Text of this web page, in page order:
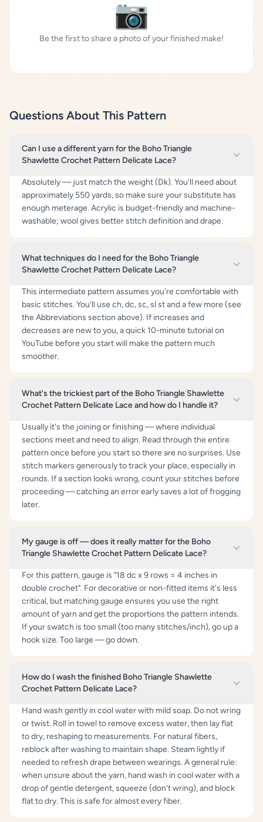
📷
Be the first to share a photo of your finished make!
Questions About This Pattern
Can I use a different yarn for the Boho Triangle
Shawlette Crochet Pattern Delicate Lace?
Absolutely — just match the weight (Dk). You'll need about
approximately 550 yards, so make sure your substitute has
enough meterage. Acrylic is budget-friendly and machine-
washable; wool gives better stitch definition and drape.
What techniques do I need for the Boho Triangle
Shawlette Crochet Pattern Delicate Lace?
This intermediate pattern assumes you're comfortable with
basic stitches. You'll use ch, dc, sc, sl st and a few more (see
the Abbreviations section above). If increases and
decreases are new to you, a quick 10-minute tutorial on
YouTube before you start will make the pattern much
smoother.
What's the trickiest part of the Boho Triangle Shawlette
Crochet Pattern Delicate Lace and how do I handle it?
Usually it's the joining or finishing — where individual
sections meet and need to align. Read through the entire
pattern once before you start so there are no surprises. Use
stitch markers generously to track your place, especially in
rounds. If a section looks wrong, count your stitches before
proceeding — catching an error early saves a lot of frogging
later.
My gauge is off — does it really matter for the Boho
Triangle Shawlette Crochet Pattern Delicate Lace?
For this pattern, gauge is "18 dc x 9 rows = 4 inches in
double crochet". For decorative or non-fitted items it's less
critical, but matching gauge ensures you use the right
amount of yarn and get the proportions the pattern intends.
If your swatch is too small (too many stitches/inch), go up a
hook size. Too large — go down.
How do I wash the finished Boho Triangle Shawlette
Crochet Pattern Delicate Lace?
Hand wash gently in cool water with mild soap. Do not wring
or twist. Roll in towel to remove excess water, then lay flat
to dry, reshaping to measurements. For natural fibers,
reblock after washing to maintain shape. Steam lightly if
needed to refresh drape between wearings. A general rule:
when unsure about the yarn, hand wash in cool water with a
drop of gentle detergent, squeeze (don't wring), and block
flat to dry. This is safe for almost every fiber.